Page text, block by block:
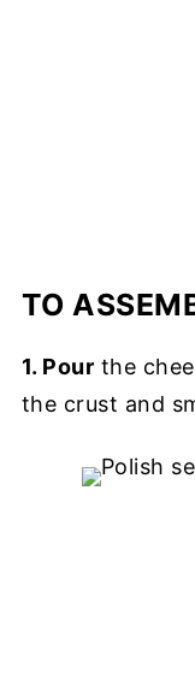
TO
1. Pour the
the crust and